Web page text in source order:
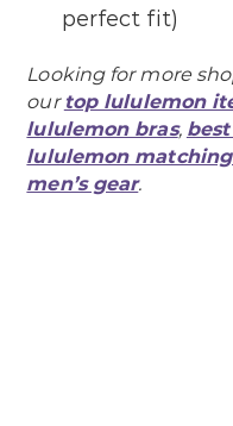
perfect fit)
Looking for more
our top lululemon
lululemon bras,
lululemon matching
men’s gear.